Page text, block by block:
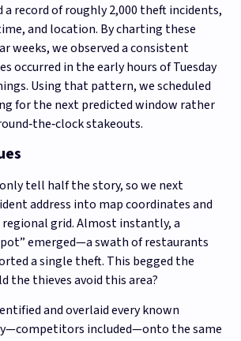
record of roughly 2,000 theft incidents,
and location. By charting these
weeks, we observed a consistent
occurred in the early hours of Tuesday
Using that pattern, we scheduled
for the next predicted window rather
stakeouts.
tell half the story, so we next
address into map coordinates and
grid. Almost instantly, a
emerged—a swath of restaurants
a single theft. This begged the
the thieves avoid this area?
and overlaid every known
included—onto the same